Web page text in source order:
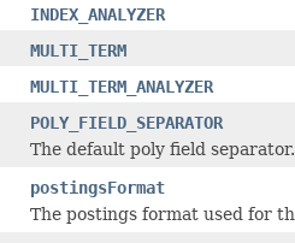
INDEX_ANALYZER
MULTI_TERM
MULTI_TERM_ANALYZER
POLY_FIELD_SEPARATOR
The default poly field separator.
postingsFormat
The postings format used for